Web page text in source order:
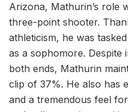
Arizona, Mathurin’s role
three-point shooter.
athleticism, he was
as a sophomore. Despite
both ends, Mathurin
clip of 37%. He also has
and a tremendous feel